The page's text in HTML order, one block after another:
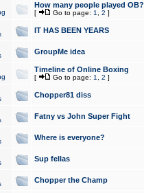
How many people played OB?
[ Go to page: 1 2 ]
IT HAS BEEN YEARS
GroupMe idea
Timeline of Online Boxing
[ Go to page: 1 2 ]
Chopper81 diss
Fatny vs John Super Fight
Where is everyone?
Sup fellas
Chopper the Champ